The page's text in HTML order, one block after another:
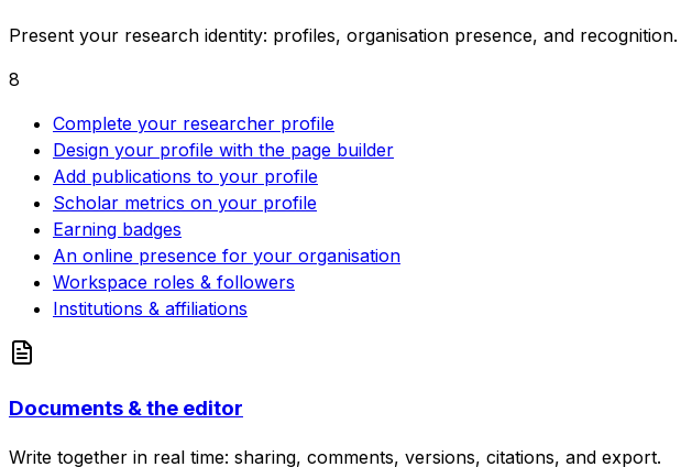
Present your research identity: profiles, organisation presence, and recognition.
8
Complete your researcher profile
Design your profile with the page builder
Add publications to your profile
Scholar metrics on your profile
Earning badges
An online presence for your organisation
Workspace roles & followers
Institutions & affiliations
Documents & the editor
Write together in real time: sharing, comments, versions, citations, and export.